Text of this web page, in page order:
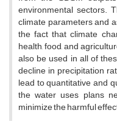
environmental sectors.
climate parameters and
the fact that climate
health, food, and
also be used in all of
decline in precipitation
lead to quantitative and
the water uses plans
minimize the harmful